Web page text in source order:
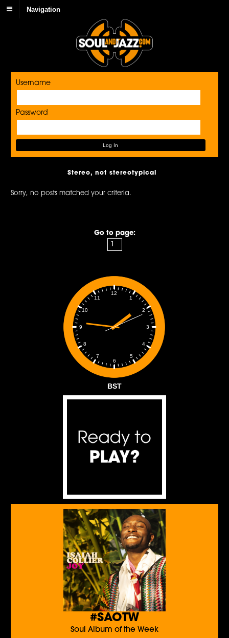
Navigation
Username
Password
Stereo, not stereotypical
Sorry, no posts matched your criteria.
Go to page:
1
2
3
4
5
6
7
8
9
10
11
12
BST
#SAOTW
Soul Album of the Week